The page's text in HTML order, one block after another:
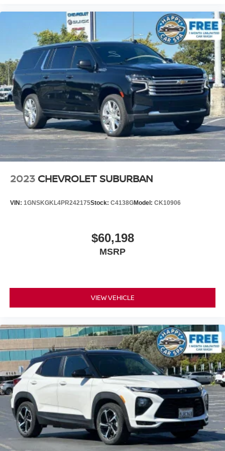
driver driver lumbar. Simply set it to the support you
want for your lower back, and it will reduce the strain
you would feel otherwise. Power 4-way driver lumbar
supports your right to drive comfortably.
8-way driver seat - Comfort that conforms to you! It
doesn't matter how long your drive is; if you aren't
comfortable while you're behind the wheel, every trip
feels like a chore. With 8-way driver seat, finding the
perfect position is easy, so you can sit back, (or up, or a
little forward), relax and enjoy the journey.
Dual zone front climate controls - comfort is on your
side. They’re too hot, so you change the temp and
now…. you’re too cold. Stop the wild temperature
swings inside the cabin with dual zone front climate
controls. The driver and front passenger can set their
individual preference so no one has to settle for the
unhappy medium. Find your own comfort zone with
Second-row seats fixed or removable
Third-row head restraints: Fixed third-row head
Third-row seat fixed or removable
forward seatback makes it easy to get it. With very little
fits.
Third-row seat facing: Front facing third-row seat
Power 4-way passenger lumbar - It’s got their back.
How your passengers feel while ridding around is just
as important as how the car drives. Enhance their
comfort with this power 4-way passenger lumbar. Your
passenger simply sets it to the support they want for
their lower back, and it will reduce the strain they would
feel otherwise. Power 4-way passenger lumbar
supports your passengers for a better experience.
6-way passenger seat - Comfort that conforms to you! It
2023 CHEVROLET SUBURBAN
VIN: 1GNSKGKL4PR242175Stock: C4138GModel: CK10906
$60,198
MSRP
VIEW VEHICLE